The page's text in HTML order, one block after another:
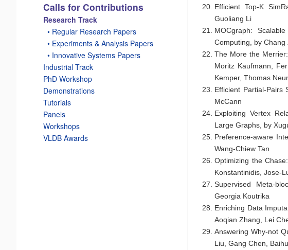
Efficient Top-K
Guoliang Li
MOCgraph:
Computing, by Chang
The More the
Moritz Kaufmann,
Kemper, Thomas
Efficient Partial-Pairs
McCann
Exploiting Vertex
Large Graphs, by
Preference-aware
Wang-Chiew Tan
Optimizing the
Konstantinidis, Jose-
Supervised Meta-
Georgia Koutrika
Enriching Data
Aoqian Zhang, Lei
Answering Why-not
Liu, Gang Chen,
Calls for Contributions
Research Track
• Regular Research Papers
• Experiments & Analysis Papers
• Innovative Systems Papers
Industrial Track
PhD Workshop
Demonstrations
Tutorials
Panels
Workshops
VLDB Awards